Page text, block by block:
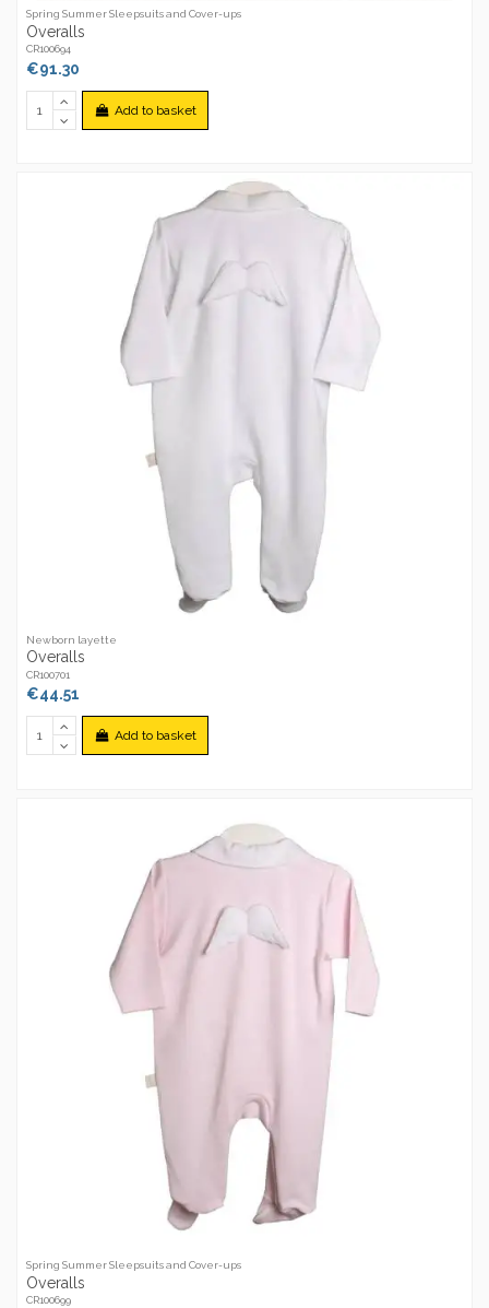
Spring Summer Sleepsuits and Cover-ups
Overalls
CR100694
€91.30
Add to basket
Newborn layette
Overalls
CR100701
€44.51
Add to basket
Spring Summer Sleepsuits and Cover-ups
Overalls
CR100699